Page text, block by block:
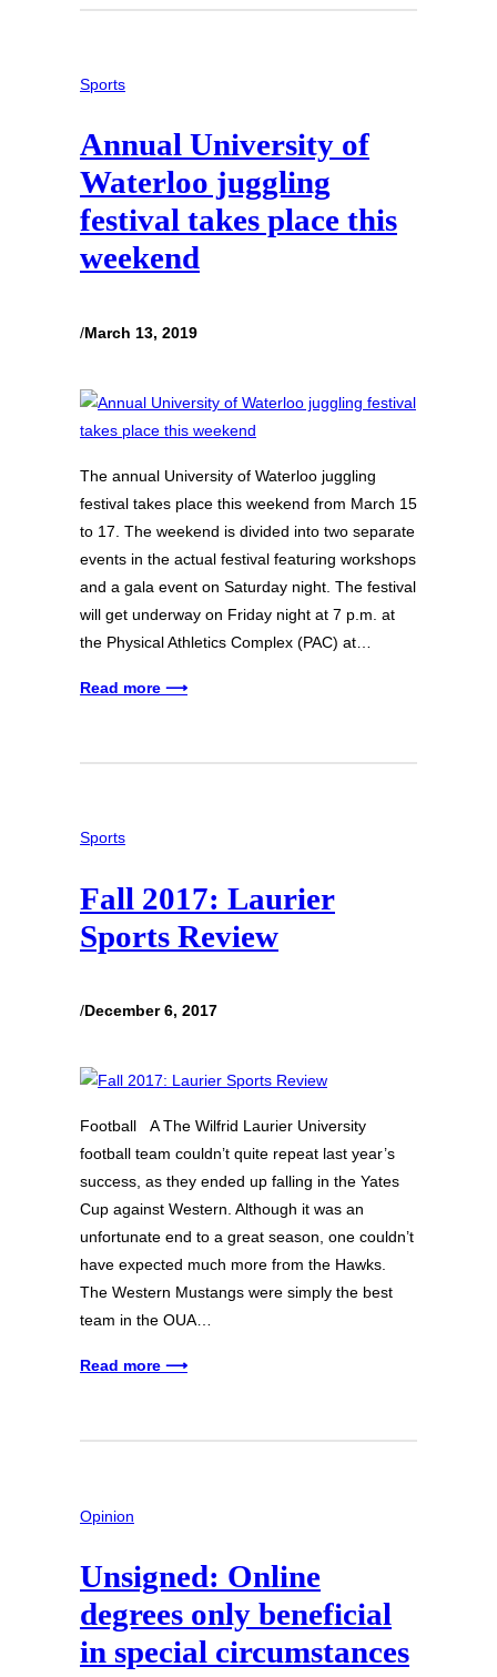
Sports
Annual University of
Waterloo juggling
festival takes place this
weekend
/March 13, 2019
The annual University of Waterloo juggling
festival takes place this weekend from March 15
to 17. The weekend is divided into two separate
events in the actual festival featuring workshops
and a gala event on Saturday night. The festival
will get underway on Friday night at 7 p.m. at
the Physical Athletics Complex (PAC) at…
Read more ⟶
Sports
Fall 2017: Laurier
Sports Review
/December 6, 2017
Football A The Wilfrid Laurier University
football team couldn’t quite repeat last year’s
success, as they ended up falling in the Yates
Cup against Western. Although it was an
unfortunate end to a great season, one couldn’t
have expected much more from the Hawks.
The Western Mustangs were simply the best
team in the OUA…
Read more ⟶
Opinion
Unsigned: Online
degrees only beneficial
in special circumstances